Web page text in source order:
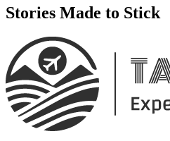
Stories Made to Stick